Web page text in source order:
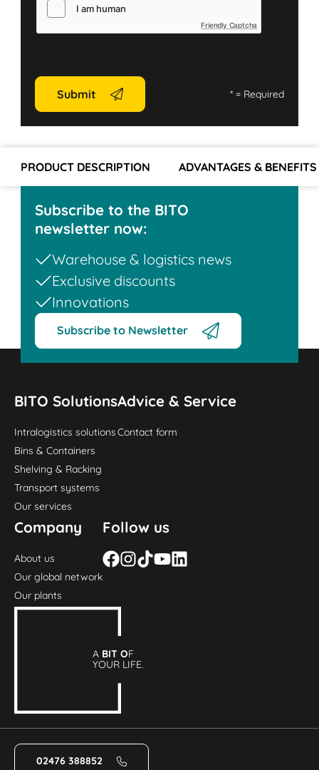
Friendly Captcha
Submit *= Required
PRODUCT DESCRIPTION ADVANTAGES & BENEFITS
Subscribe to the BITO
newsletter now:
Warehouse & logistics news
Exclusive discounts
Innovations
Subscribe to Newsletter
BITO Solutions
Intralogistics solutions
Bins & Containers
Shelving & Racking
Transport systems
Our services
Advice & Service
Contact form
Company
About us
Our global network
Our plants
Follow us
A BIT OF
YOUR LIFE.
02476 388852